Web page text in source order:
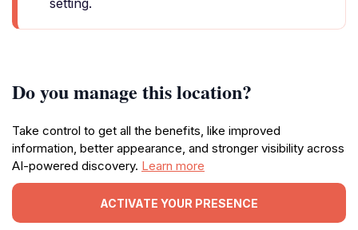
setting.
Do you manage this location?
Take control to get all the benefits, like improved
information, better appearance, and stronger visibility across
AI-powered discovery. Learn more
ACTIVATE YOUR PRESENCE